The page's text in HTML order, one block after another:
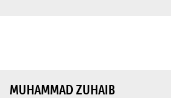
MUHAMMAD ZUHAIB